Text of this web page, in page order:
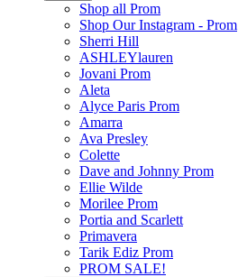
Shop all Prom
Shop Our Instagram - Prom
Sherri Hill
ASHLEYlauren
Jovani Prom
Aleta
Alyce Paris Prom
Amarra
Ava Presley
Colette
Dave and Johnny Prom
Ellie Wilde
Morilee Prom
Portia and Scarlett
Primavera
Tarik Ediz Prom
PROM SALE!